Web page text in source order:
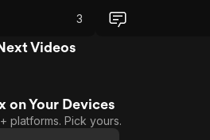
3
Videos
on Your Devices
platforms. Pick yours.